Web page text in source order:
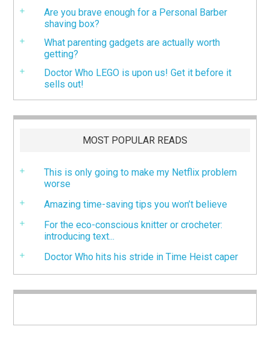
Are you brave enough for a Personal Barber
shaving box?
What parenting gadgets are actually worth
getting?
Doctor Who LEGO is upon us! Get it before it
sells out!
MOST POPULAR READS
This is only going to make my Netflix problem
worse
Amazing time-saving tips you won’t believe
For the eco-conscious knitter or crocheter:
introducing text...
Doctor Who hits his stride in Time Heist caper